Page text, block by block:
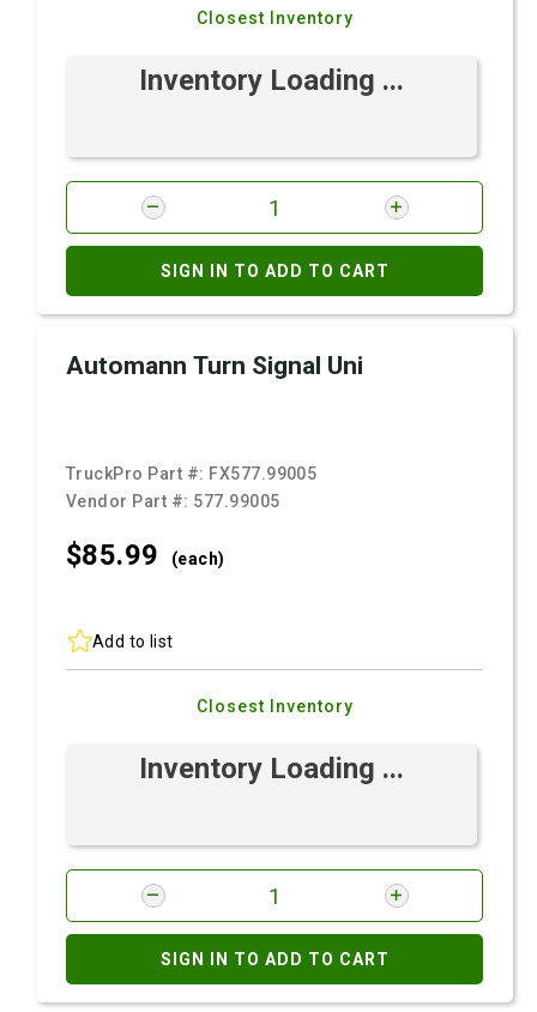
Closest Inventory
Inventory Loading ...
SIGN IN TO ADD TO CART
Automann Turn Signal Uni
TruckPro Part #: FX577.99005
Vendor Part #: 577.99005
$85.99 (each)
Add to list
Closest Inventory
Inventory Loading ...
SIGN IN TO ADD TO CART